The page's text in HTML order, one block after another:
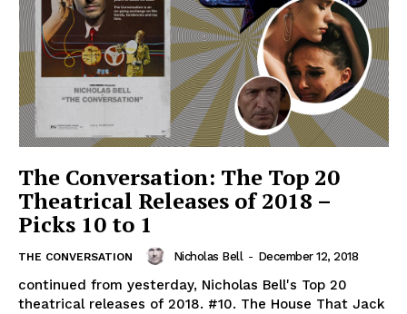
The Conversation: The Top 20
Theatrical Releases of 2018 –
Picks 10 to 1
THE CONVERSATION Nicholas Bell - December 12, 2018
continued from yesterday, Nicholas Bell's Top 20
theatrical releases of 2018. #10. The House That Jack